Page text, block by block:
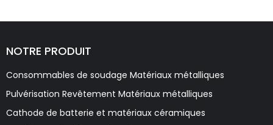
NOTRE PRODUIT
Consommables de soudage Matériaux métalliques
Pulvérisation Revêtement Matériaux métalliques
Cathode de batterie et matériaux céramiques